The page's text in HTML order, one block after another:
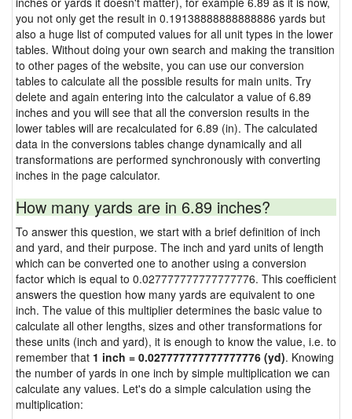
you not only get the result in 0.19138888888888886 yards but
also a huge list of computed values for all unit types in the lower
tables. Without doing your own search and making the transition
to other pages of the website, you can use our conversion
tables to calculate all the possible results for main units. Try
delete and again entering into the calculator a value of 6.89
inches and you will see that all the conversion results in the
lower tables will are recalculated for 6.89 (in). The calculated
data in the conversions tables change dynamically and all
transformations are performed synchronously with converting
inches in the page calculator.
How many yards are in 6.89 inches?
To answer this question, we start with a brief definition of inch
and yard, and their purpose. The inch and yard units of length
which can be converted one to another using a conversion
factor which is equal to 0.027777777777777776. This coefficient
answers the question how many yards are equivalent to one
inch. The value of this multiplier determines the basic value to
calculate all other lengths, sizes and other transformations for
these units (inch and yard), it is enough to know the value, i.e. to
remember that 1 inch = 0.027777777777777776 (yd). Knowing
the number of yards in one inch by simple multiplication we can
calculate any values. Let's do a simple calculation using the
multiplication: